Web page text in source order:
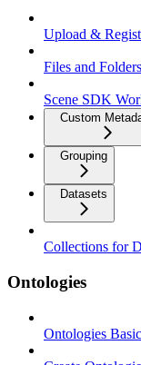
Upload &
Files and Folders
Scene SDK
Custom
Grouping
Datasets
Collections for
Ontologies
Ontologies